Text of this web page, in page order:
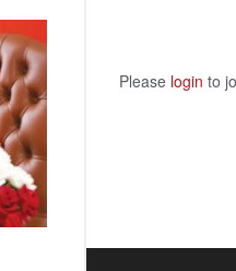
Please login to